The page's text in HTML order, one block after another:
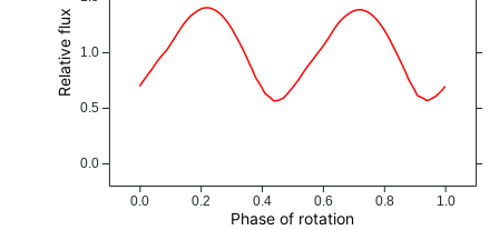
0.0 0.2 0.4 0.6 0.8 1.0
Phase of rotation
0.0
0.5
1.0
Relative flux